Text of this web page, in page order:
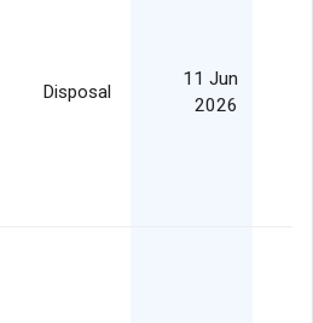
Disposal
11 Jun
2026